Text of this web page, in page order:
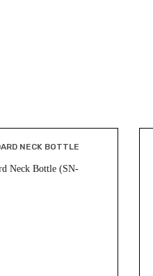
NECK BOTTLE
Neck Bottle (SN-